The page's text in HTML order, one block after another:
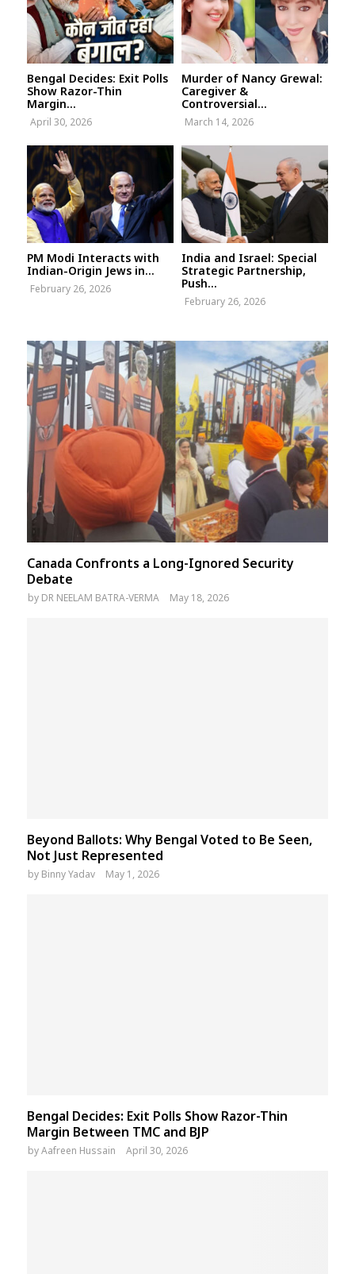
Bengal Decides: Exit Polls
Show Razor-Thin
Margin...
April 30, 2026
Murder of Nancy Grewal:
Caregiver &
Controversial...
March 14, 2026
PM Modi Interacts with
Indian-Origin Jews in...
February 26, 2026
India and Israel: Special
Strategic Partnership,
Push...
February 26, 2026
Canada Confronts a Long-Ignored Security
Debate
by DR NEELAM BATRA-VERMA May 18, 2026
Beyond Ballots: Why Bengal Voted to Be Seen,
Not Just Represented
by Binny Yadav May 1, 2026
Bengal Decides: Exit Polls Show Razor-Thin
Margin Between TMC and BJP
byAafreen Hussain April 30, 2026